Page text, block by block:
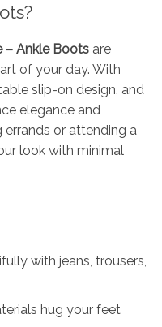
– Ankle Boots are
of your day. With
slip-on design, and
elegance and
errands or attending a
look with minimal
with jeans, trousers,
hug your feet